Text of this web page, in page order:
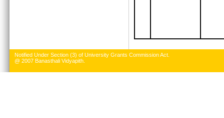
Notified Under Section (3) of University Grants Commission Act.
@ 2007 Banasthali Vidyapith.